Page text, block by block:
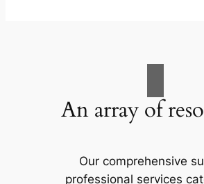
An array of
Our comprehensive
professional services